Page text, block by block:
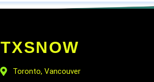
TXSNOW
Toronto, Vancouver